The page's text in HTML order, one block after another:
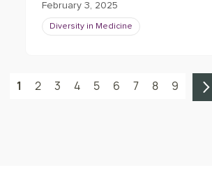
February 3, 2025
Diversity in Medicine
1 2 3 4 5 6 7 8 9